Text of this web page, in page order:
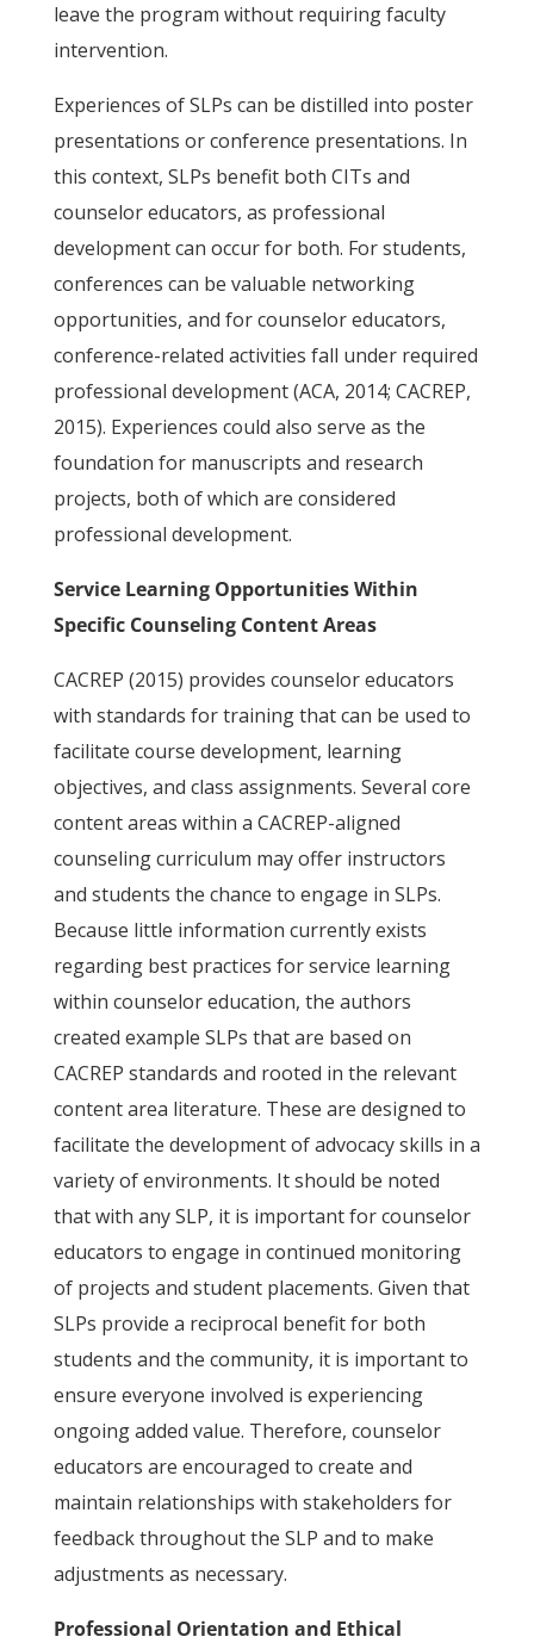
leave the program without requiring faculty
intervention.
Experiences of SLPs can be distilled into poster
presentations or conference presentations. In
this context, SLPs benefit both CITs and
counselor educators, as professional
development can occur for both. For students,
conferences can be valuable networking
opportunities, and for counselor educators,
conference-related activities fall under required
professional development (ACA, 2014; CACREP,
2015). Experiences could also serve as the
foundation for manuscripts and research
projects, both of which are considered
professional development.
Service Learning Opportunities Within
Specific Counseling Content Areas
CACREP (2015) provides counselor educators
with standards for training that can be used to
facilitate course development, learning
objectives, and class assignments. Several core
content areas within a CACREP-aligned
counseling curriculum may offer instructors
and students the chance to engage in SLPs.
Because little information currently exists
regarding best practices for service learning
within counselor education, the authors
created example SLPs that are based on
CACREP standards and rooted in the relevant
content area literature. These are designed to
facilitate the development of advocacy skills in a
variety of environments. It should be noted
that with any SLP, it is important for counselor
educators to engage in continued monitoring
of projects and student placements. Given that
SLPs provide a reciprocal benefit for both
students and the community, it is important to
ensure everyone involved is experiencing
ongoing added value. Therefore, counselor
educators are encouraged to create and
maintain relationships with stakeholders for
feedback throughout the SLP and to make
adjustments as necessary.
Professional Orientation and Ethical